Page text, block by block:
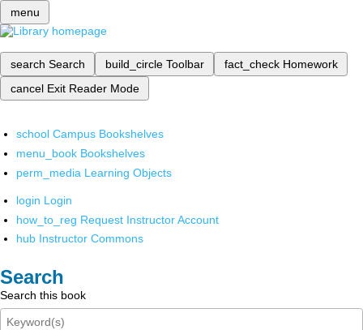
menu
search Search build_circle Toolbar fact_check Homework
cancel Exit Reader Mode
school Campus Bookshelves
menu_book Bookshelves
perm_media Learning Objects
login Login
how_to_reg Request Instructor Account
hub Instructor Commons
Search
Search this book